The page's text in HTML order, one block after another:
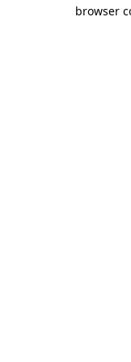
browser